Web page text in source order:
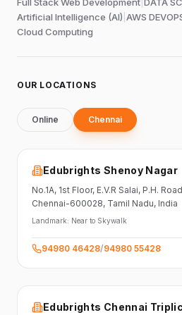
Artificial Intelligence (AI) AWS
Cloud Computing
OUR LOCATIONS
Online Chennai
Edubrights Shenoy Nagar
No.1A, 1st Floor, E.V.R Salai, P.H.
Chennai-600028, Tamil Nadu, India
Landmark: Near to Skywalk
94980 46428/94980 55428
Edubrights Chennai